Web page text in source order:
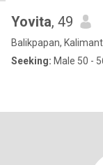
Yovita, 49
Balikpapan,
Seeking: Male 50 -